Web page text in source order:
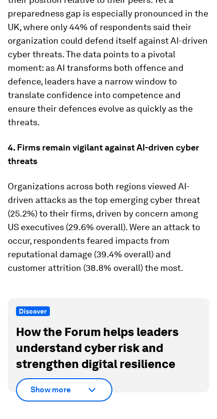
preparedness gap is especially pronounced in the
UK, where only 44% of respondents said their
organization could defend itself against AI-driven
cyber threats. The data points to a pivotal
moment: as AI transforms both offence and
defence, leaders have a narrow window to
translate confidence into competence and
ensure their defences evolve as quickly as the
threats.
4. Firms remain vigilant against AI-driven cyber
threats
Organizations across both regions viewed AI-
driven attacks as the top emerging cyber threat
(25.2%) to their firms, driven by concern among
US executives (29.6% overall). Were an attack to
occur, respondents feared impacts from
reputational damage (39.4% overall) and
customer attrition (38.8% overall) the most.
Discover
How the Forum helps leaders
understand cyber risk and
strengthen digital resilience
Show more